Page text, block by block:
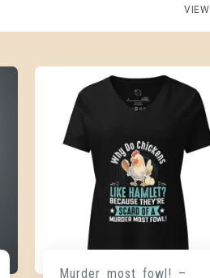
VIEW
Murder most fowl! –